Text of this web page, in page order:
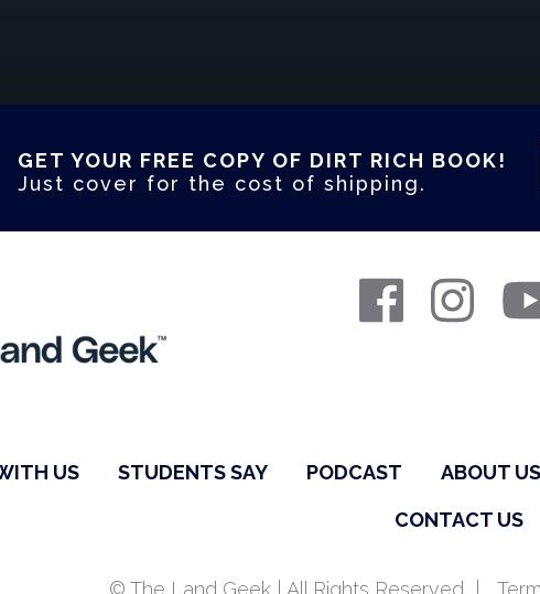
GET YOUR FREE COPY OF DIRT RICH BOOK!
Just cover for the cost of shipping.
US STUDENTS SAY PODCAST ABOUT US
CONTACT US
© The Land Geek | All Rights Reserved